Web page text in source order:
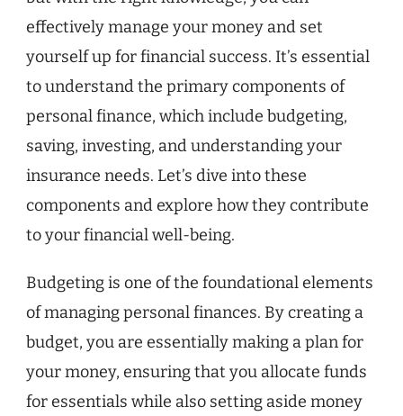
effectively manage your money and set
yourself up for financial success. It’s essential
to understand the primary components of
personal finance, which include budgeting,
saving, investing, and understanding your
insurance needs. Let’s dive into these
components and explore how they contribute
to your financial well-being.
Budgeting is one of the foundational elements
of managing personal finances. By creating a
budget, you are essentially making a plan for
your money, ensuring that you allocate funds
for essentials while also setting aside money